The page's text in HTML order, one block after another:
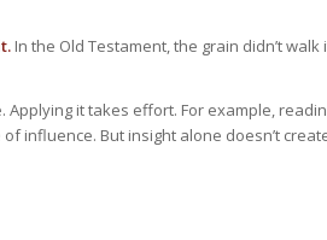
In the Old Testament, the grain didn’t
it takes effort. For example,
But insight alone doesn’t